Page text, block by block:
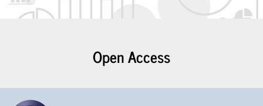
Open Access